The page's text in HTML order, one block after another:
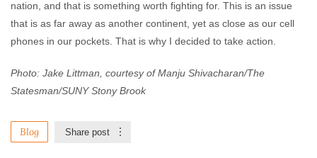
nation, and that is something worth fighting for. This is an issue
that is as far away as another continent, yet as close as our cell
phones in our pockets. That is why I decided to take action.
Photo: Jake Littman, courtesy of Manju Shivacharan/The
Statesman/SUNY Stony Brook
Blog Share post